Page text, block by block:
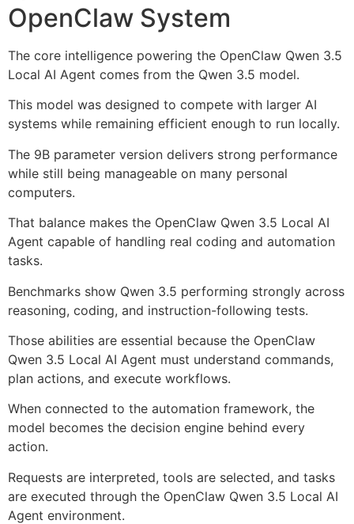
OpenClaw System
The core intelligence powering the OpenClaw Qwen 3.5
Local AI Agent comes from the Qwen 3.5 model.
This model was designed to compete with larger AI
systems while remaining efficient enough to run locally.
The 9B parameter version delivers strong performance
while still being manageable on many personal
computers.
That balance makes the OpenClaw Qwen 3.5 Local AI
Agent capable of handling real coding and automation
tasks.
Benchmarks show Qwen 3.5 performing strongly across
reasoning, coding, and instruction-following tests.
Those abilities are essential because the OpenClaw
Qwen 3.5 Local AI Agent must understand commands,
plan actions, and execute workflows.
When connected to the automation framework, the
model becomes the decision engine behind every
action.
Requests are interpreted, tools are selected, and tasks
are executed through the OpenClaw Qwen 3.5 Local AI
Agent environment.